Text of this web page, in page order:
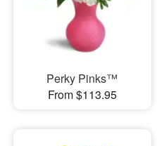
Perky Pinks™
From $113.95